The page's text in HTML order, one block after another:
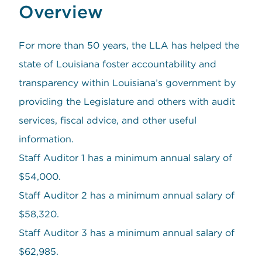
Overview
For more than 50 years, the LLA has helped the
state of Louisiana foster accountability and
transparency within Louisiana’s government by
providing the Legislature and others with audit
services, fiscal advice, and other useful
information.
Staff Auditor 1 has a minimum annual salary of
$54,000.
Staff Auditor 2 has a minimum annual salary of
$58,320.
Staff Auditor 3 has a minimum annual salary of
$62,985.